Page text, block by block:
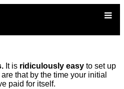
It is ridiculously easy to set up
that by the time your initial
paid for itself.